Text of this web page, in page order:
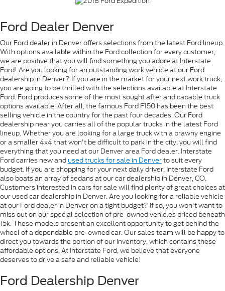
Ford Dealer Denver
Our Ford dealer in Denver offers selections from the latest Ford lineup.
With options available within the Ford collection for every customer,
we are positive that you will find something you adore at Interstate
Ford! Are you looking for an outstanding work vehicle at our Ford
dealership in Denver? If you are in the market for your next work truck,
you are going to be thrilled with the selections available at Interstate
Ford. Ford produces some of the most sought after and capable truck
options available. After all, the famous Ford F150 has been the best
selling vehicle in the country for the past four decades. Our Ford
dealership near you carries all of the popular trucks in the latest Ford
lineup. Whether you are looking for a large truck with a brawny engine
or a smaller 4x4 that won't be difficult to park in the city, you will find
everything that you need at our Denver area Ford dealer. Interstate
Ford carries new and used trucks for sale in Denverto suit every
budget. If you are shopping for your next daily driver, Interstate Ford
also boats an array of sedans at our car dealership in Denver, CO.
Customers interested in cars for sale will find plenty of great choices at
our used car dealership in Denver. Are you looking for a reliable vehicle
at our Ford dealer in Denver on a tight budget? If so, you won't want to
miss out on our special selection of pre-owned vehicles priced beneath
15k. These models present an excellent opportunity to get behind the
wheel of a dependable pre-owned car. Our sales team will be happy to
direct you towards the portion of our inventory, which contains these
affordable options. At Interstate Ford, we believe that everyone
deserves to drive a safe and reliable vehicle!
Ford Dealership Denver